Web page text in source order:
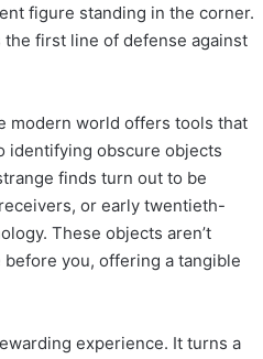
figure standing in the corner.
first line of defense against
modern world offers tools that
identifying obscure objects
finds turn out to be
or early twentieth-
These objects aren’t
you, offering a tangible
experience. It turns a